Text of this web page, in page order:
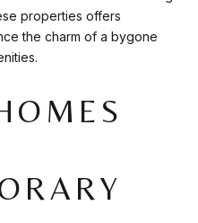
properties offers
the charm of a bygone